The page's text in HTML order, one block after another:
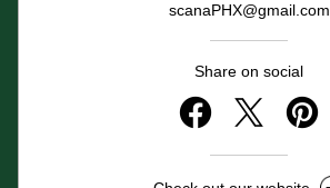
scanaPHX@gmail.com
Share on social